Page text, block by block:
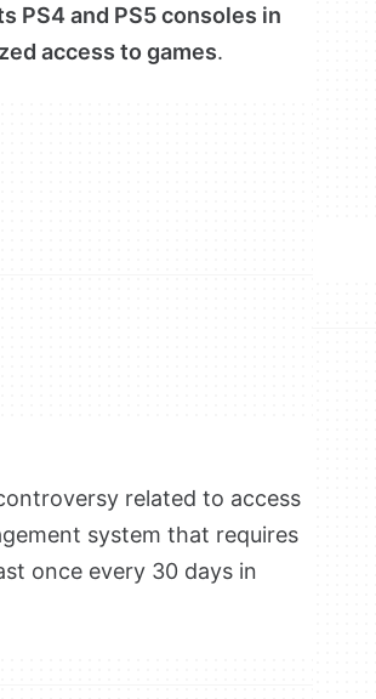
PS4 and PS5 consoles in
access to games.
related to access
system that requires
once every 30 days in